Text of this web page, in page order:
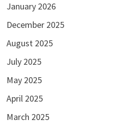
January 2026
December 2025
August 2025
July 2025
May 2025
April 2025
March 2025